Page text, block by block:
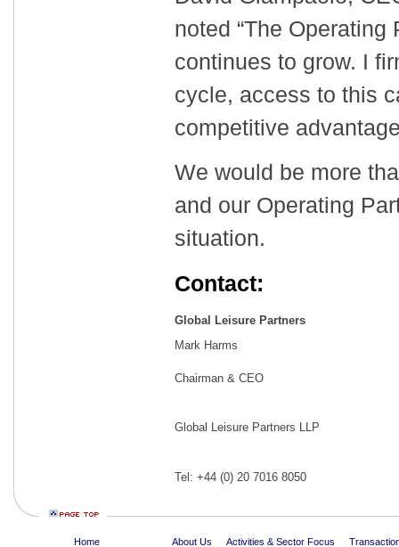
noted “The
continues to grow. I
cycle, access to this
competitive
We would be more
and our Operating
situation.
Contact:
Global Leisure Partners
Mark Harms
Chairman & CEO
Global Leisure Partners LLP
Tel: +44 (0) 20 7016 8050
Home About Us Activities & Sector Focus